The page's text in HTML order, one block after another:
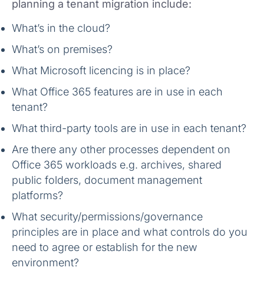
planning a tenant migration include:
What’s in the cloud?
What’s on premises?
What Microsoft licencing is in place?
What Office 365 features are in use in each
tenant?
What third-party tools are in use in each tenant?
Are there any other processes dependent on
Office 365 workloads e.g. archives, shared
public folders, document management
platforms?
What security/permissions/governance
principles are in place and what controls do you
need to agree or establish for the new
environment?